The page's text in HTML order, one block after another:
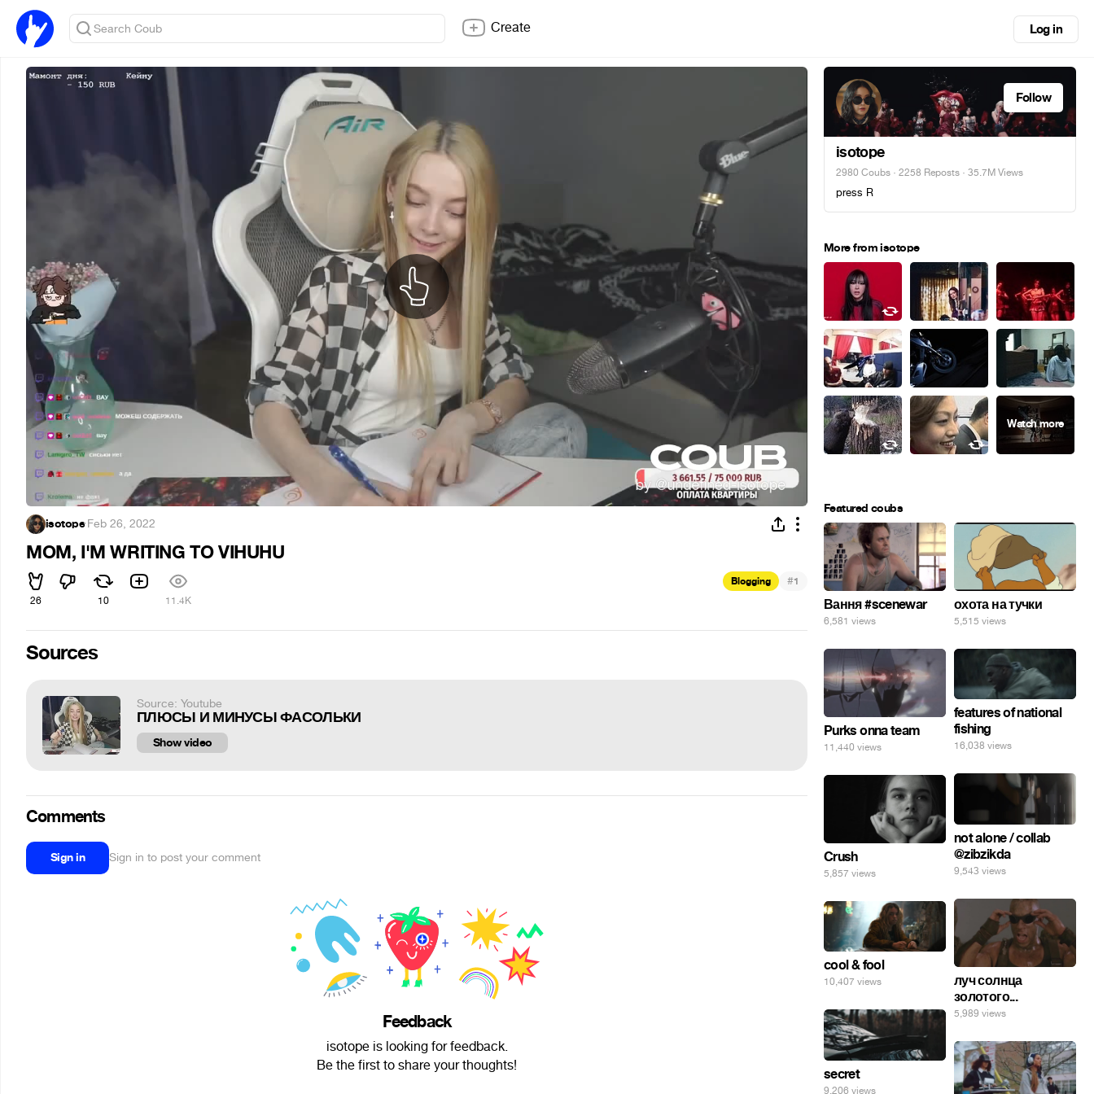
Create Log in
isotope·Feb 26, 2022
MOM, I'M WRITING TO VIHUHU
26 10 11.4K
Blogging #1
Sources
Source: Youtube
ПЛЮСЫ И МИНУСЫ ФАСОЛЬКИ
Show video
Comments
Sign in Sign in to post your comment
Feedback
isotope is looking for feedback.
Be the first to share your thoughts!
Follow
isotope
2980 Coubs · 2258 Reposts · 35.7M Views
press R
More from isotope
Featured coubs
Вання #scenewar
6,581 views
охота на тучки
5,515 views
Purks onna team
11,440 views
features of national
fishing
16,038 views
not alone / collab
@zibzikda
9,543 views
Crush
5,857 views
луч солнца
золотого...
5,989 views
cool & fool
10,407 views
secret
9,206 views